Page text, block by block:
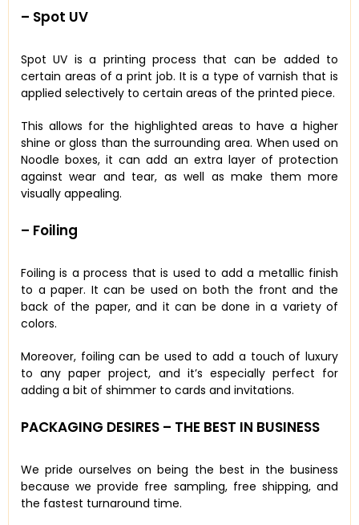
– Spot UV
Spot UV is a printing process that can be added to
certain areas of a print job. It is a type of varnish that is
applied selectively to certain areas of the printed piece.
This allows for the highlighted areas to have a higher
shine or gloss than the surrounding area. When used on
Noodle boxes, it can add an extra layer of protection
against wear and tear, as well as make them more
visually appealing.
– Foiling
Foiling is a process that is used to add a metallic finish
to a paper. It can be used on both the front and the
back of the paper, and it can be done in a variety of
colors.
Moreover, foiling can be used to add a touch of luxury
to any paper project, and it’s especially perfect for
adding a bit of shimmer to cards and invitations.
PACKAGING DESIRES – THE BEST IN BUSINESS
We pride ourselves on being the best in the business
because we provide free sampling, free shipping, and
the fastest turnaround time.